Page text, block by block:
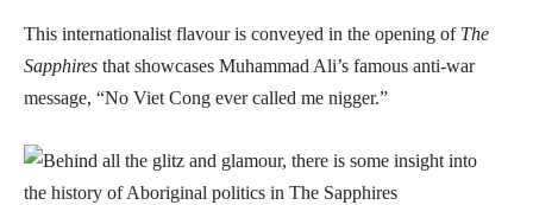
This internationalist flavour is conveyed in the opening of The
Sapphires that showcases Muhammad Ali’s famous anti-war
message, “No Viet Cong ever called me nigger.”